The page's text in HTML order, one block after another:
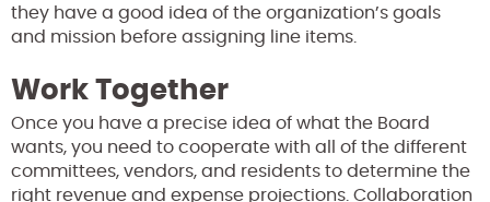
they have a good idea of the organization’s goals
and mission before assigning line items.
Work Together
Once you have a precise idea of what the Board
wants, you need to cooperate with all of the different
committees, vendors, and residents to determine the
right revenue and expense projections. Collaboration